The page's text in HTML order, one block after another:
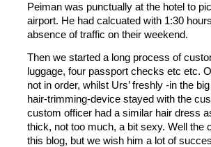
Peiman was punctually at the hotel to
airport. He had calcuated with 1:30
absence of traffic on their weekend.
Then we started a long process of
luggage, four passport checks etc etc.
not in order, whilst Urs’ freshly -in the
hair-trimming-device stayed with the
custom officer had a similar hair dress
thick, not too much, a bit sexy. Well the
this blog, but we wish him a lot of